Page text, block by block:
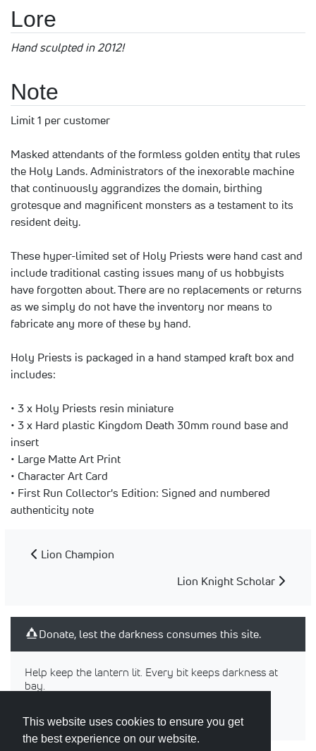
This website uses cookies to ensure you get
the best experience on our website.
Lore
Hand sculpted in 2012!
Note
Limit 1 per customer
Masked attendants of the formless golden entity that rules
the Holy Lands. Administrators of the inexorable machine
that continuously aggrandizes the domain, birthing
grotesque and magnificent monsters as a testament to its
resident deity.
These hyper-limited set of Holy Priests were hand cast and
include traditional casting issues many of us hobbyists
have forgotten about. There are no replacements or returns
as we simply do not have the inventory nor means to
fabricate any more of these by hand.
Holy Priests is packaged in a hand stamped kraft box and
includes:
• 3 x Holy Priests resin miniature
• 3 x Hard plastic Kingdom Death 30mm round base and
insert
• Large Matte Art Print
• Character Art Card
• First Run Collector's Edition: Signed and numbered
authenticity note
Lion Champion
Lion Knight Scholar
Donate, lest the darkness consumes this site.
Help keep the lantern lit. Every bit keeps darkness at
bay.